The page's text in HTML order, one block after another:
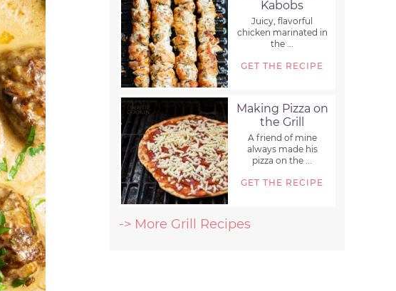
Kabobs
Juicy, flavorful
chicken marinated in
the ...
GET THE RECIPE
Making Pizza on
the Grill
A friend of mine
always made his
pizza on the ...
GET THE RECIPE
-> More Grill Recipes